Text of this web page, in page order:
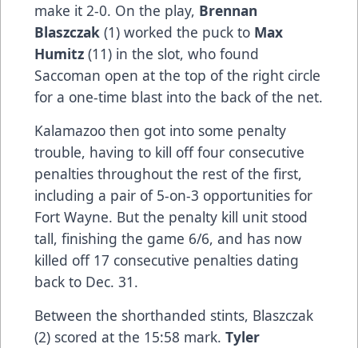
make it 2-0. On the play, Brennan
Blaszczak (1) worked the puck to Max
Humitz (11) in the slot, who found
Saccoman open at the top of the right circle
for a one-time blast into the back of the net.
Kalamazoo then got into some penalty
trouble, having to kill off four consecutive
penalties throughout the rest of the first,
including a pair of 5-on-3 opportunities for
Fort Wayne. But the penalty kill unit stood
tall, finishing the game 6/6, and has now
killed off 17 consecutive penalties dating
back to Dec. 31.
Between the shorthanded stints, Blaszczak
(2) scored at the 15:58 mark. Tyler